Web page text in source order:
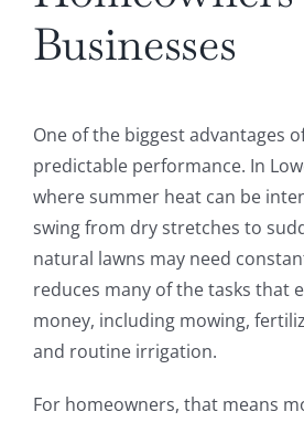
Businesses
One of the biggest advantages
predictable performance. In
where summer heat can be
swing from dry stretches to
natural lawns may need
reduces many of the tasks that
money, including mowing,
and routine irrigation.
For homeowners, that means